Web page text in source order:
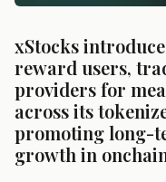
xStocks
reward users,
providers for
across its
promoting long-
growth in